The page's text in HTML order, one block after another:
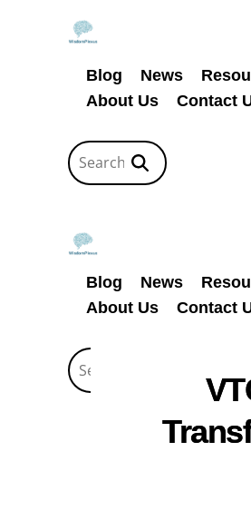
Blog News
About Us
Contact
Blog News
About Us
Contact